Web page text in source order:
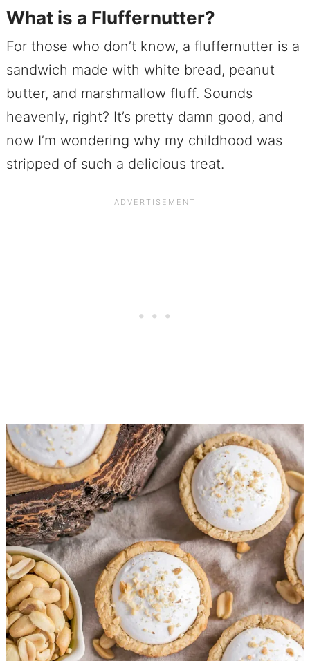
What is a Fluffernutter?
For those who don’t know, a fluffernutter is a
sandwich made with white bread, peanut
butter, and marshmallow fluff. Sounds
heavenly, right? It’s pretty damn good, and
now I’m wondering why my childhood was
stripped of such a delicious treat.